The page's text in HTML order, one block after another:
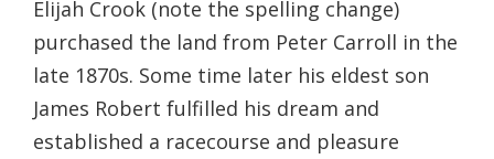
Elijah Crook (note the spelling change)
purchased the land from Peter Carroll in the
late 1870s. Some time later his eldest son
James Robert fulfilled his dream and
established a racecourse and pleasure